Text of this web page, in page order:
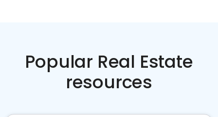
Popular Real Estate
resources